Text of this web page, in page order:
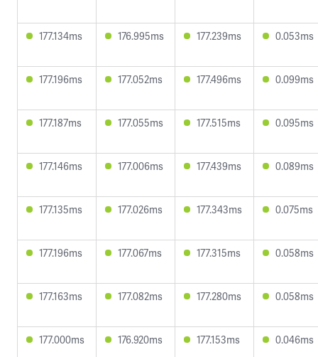
177.134ms 176.995ms 177.239ms 0.053ms
177.196ms 177.052ms 177.496ms 0.099ms
177.187ms 177.055ms 177.515ms 0.095ms
177.146ms 177.006ms 177.439ms 0.089ms
177.135ms 177.026ms 177.343ms 0.075ms
177.196ms 177.067ms 177.315ms 0.058ms
177.163ms 177.082ms 177.280ms 0.058ms
177.000ms 176.920ms 177.153ms 0.046ms